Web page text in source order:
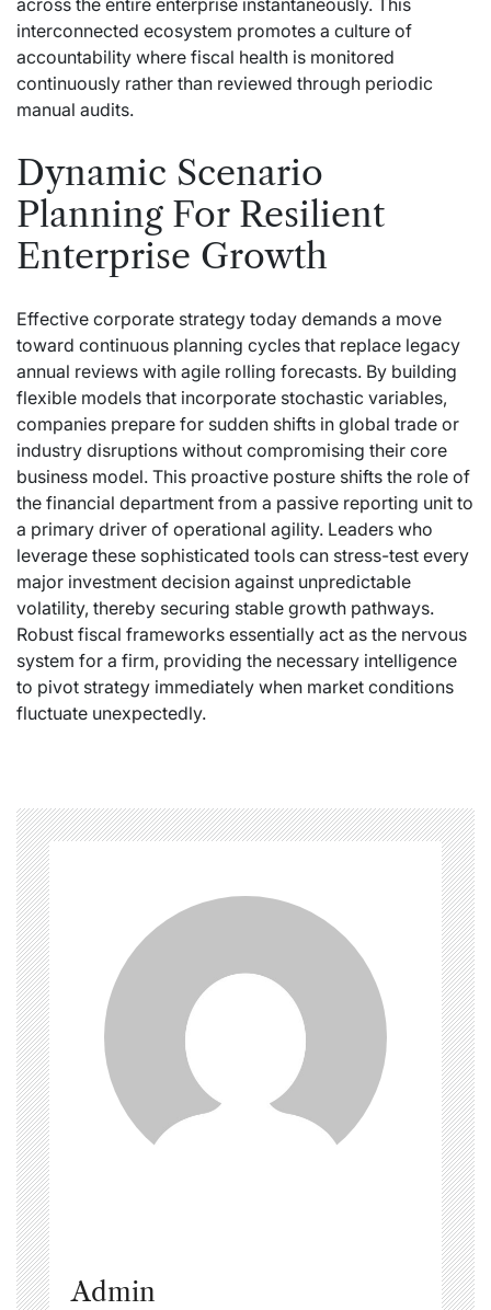
across the entire enterprise instantaneously. This
interconnected ecosystem promotes a culture of
accountability where fiscal health is monitored
continuously rather than reviewed through periodic
manual audits.
Dynamic Scenario
Planning For Resilient
Enterprise Growth
Effective corporate strategy today demands a move
toward continuous planning cycles that replace legacy
annual reviews with agile rolling forecasts. By building
flexible models that incorporate stochastic variables,
companies prepare for sudden shifts in global trade or
industry disruptions without compromising their core
business model. This proactive posture shifts the role of
the financial department from a passive reporting unit to
a primary driver of operational agility. Leaders who
leverage these sophisticated tools can stress-test every
major investment decision against unpredictable
volatility, thereby securing stable growth pathways.
Robust fiscal frameworks essentially act as the nervous
system for a firm, providing the necessary intelligence
to pivot strategy immediately when market conditions
fluctuate unexpectedly.
Admin